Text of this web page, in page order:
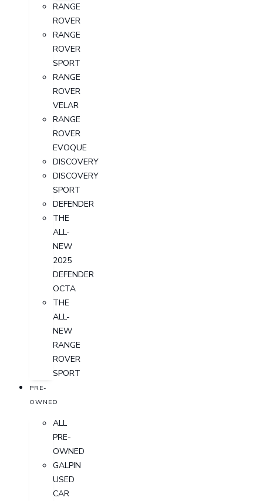
RANGE
ROVER
RANGE
ROVER
SPORT
RANGE
ROVER
VELAR
RANGE
ROVER
EVOQUE
DISCOVERY
DISCOVERY
SPORT
DEFENDER
THE
ALL-
NEW
2025
DEFENDER
OCTA
THE
ALL-
NEW
RANGE
ROVER
SPORT
PRE-
OWNED
ALL
PRE-
OWNED
GALPIN
USED
CAR